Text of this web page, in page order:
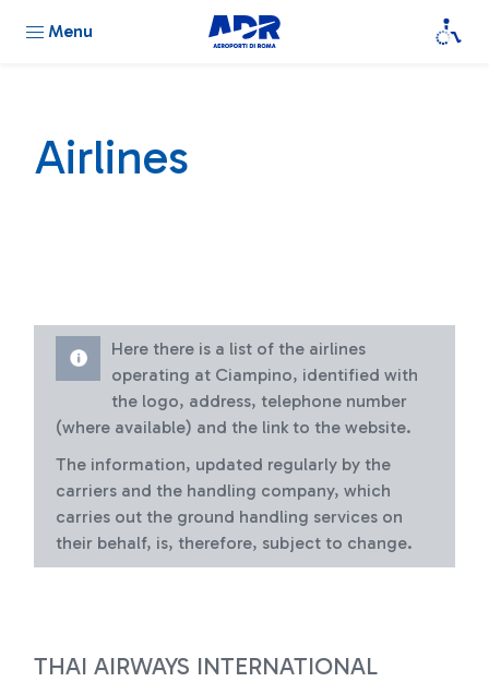
Menu
Airlines
Here there is a list of the airlines
operating at Ciampino, identified with
the logo, address, telephone number
(where available) and the link to the website.
The information, updated regularly by the
carriers and the handling company, which
carries out the ground handling services on
their behalf, is, therefore, subject to change.
THAI AIRWAYS INTERNATIONAL